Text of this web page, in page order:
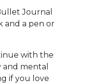
Journal
and a pen or
with the
mental
if you love